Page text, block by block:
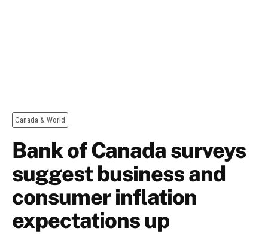
Canada & World
Bank of Canada surveys
suggest business and
consumer inflation
expectations up